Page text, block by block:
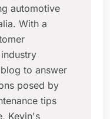
automotive
With a
to answer
posed by
tips
Kevin's